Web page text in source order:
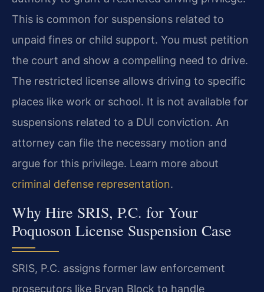
This is common for suspensions related to
unpaid fines or child support. You must petition
the court and show a compelling need to drive.
The restricted license allows driving to specific
places like work or school. It is not available for
suspensions related to a DUI conviction. An
attorney can file the necessary motion and
argue for this privilege. Learn more about
criminal defense representation.
Why Hire SRIS, P.C. for Your
Poquoson License Suspension Case
SRIS, P.C. assigns former law enforcement
prosecutors like Bryan Block to handle